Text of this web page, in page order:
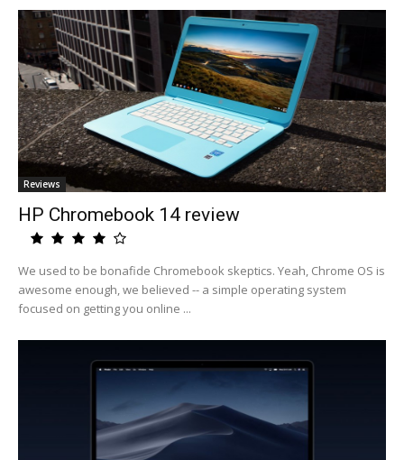
Reviews
HP Chromebook 14 review
We used to be bonafide Chromebook skeptics. Yeah, Chrome OS is
awesome enough, we believed -- a simple operating system
focused on getting you online ...